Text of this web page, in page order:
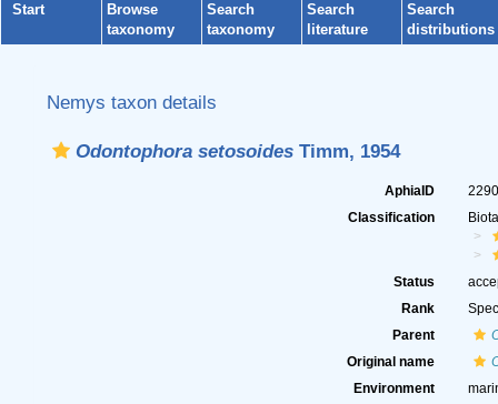
Start
Browse
taxonomy
Search
taxonomy
Search
literature
Search
distributions
Nemys taxon details
Odontophora setosoidesTimm, 1954
AphiaID
Classification
Status
Rank
Parent
Original name
Environment